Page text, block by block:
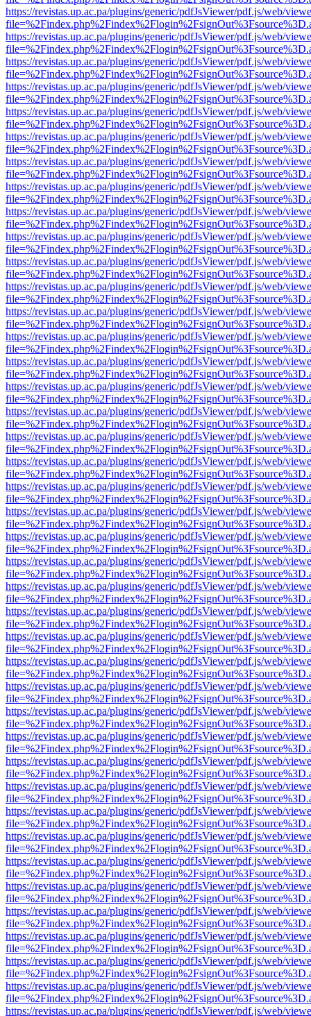
https://revistas.up.ac.pa/plugins/generic/pdfJsViewer/pdf.js/web/
https://revistas.up.ac.pa/plugins/generic/pdfJsViewer/pdf.js/web/
https://revistas.up.ac.pa/plugins/generic/pdfJsViewer/pdf.js/web/
https://revistas.up.ac.pa/plugins/generic/pdfJsViewer/pdf.js/web/
https://revistas.up.ac.pa/plugins/generic/pdfJsViewer/pdf.js/web/
https://revistas.up.ac.pa/plugins/generic/pdfJsViewer/pdf.js/web/
https://revistas.up.ac.pa/plugins/generic/pdfJsViewer/pdf.js/web/
https://revistas.up.ac.pa/plugins/generic/pdfJsViewer/pdf.js/web/
https://revistas.up.ac.pa/plugins/generic/pdfJsViewer/pdf.js/web/
https://revistas.up.ac.pa/plugins/generic/pdfJsViewer/pdf.js/web/
https://revistas.up.ac.pa/plugins/generic/pdfJsViewer/pdf.js/web/
https://revistas.up.ac.pa/plugins/generic/pdfJsViewer/pdf.js/web/
https://revistas.up.ac.pa/plugins/generic/pdfJsViewer/pdf.js/web/
https://revistas.up.ac.pa/plugins/generic/pdfJsViewer/pdf.js/web/
https://revistas.up.ac.pa/plugins/generic/pdfJsViewer/pdf.js/web/
https://revistas.up.ac.pa/plugins/generic/pdfJsViewer/pdf.js/web/
https://revistas.up.ac.pa/plugins/generic/pdfJsViewer/pdf.js/web/
https://revistas.up.ac.pa/plugins/generic/pdfJsViewer/pdf.js/web/
https://revistas.up.ac.pa/plugins/generic/pdfJsViewer/pdf.js/web/
https://revistas.up.ac.pa/plugins/generic/pdfJsViewer/pdf.js/web/
https://revistas.up.ac.pa/plugins/generic/pdfJsViewer/pdf.js/web/
https://revistas.up.ac.pa/plugins/generic/pdfJsViewer/pdf.js/web/
https://revistas.up.ac.pa/plugins/generic/pdfJsViewer/pdf.js/web/
https://revistas.up.ac.pa/plugins/generic/pdfJsViewer/pdf.js/web/
https://revistas.up.ac.pa/plugins/generic/pdfJsViewer/pdf.js/web/
https://revistas.up.ac.pa/plugins/generic/pdfJsViewer/pdf.js/web/
https://revistas.up.ac.pa/plugins/generic/pdfJsViewer/pdf.js/web/
https://revistas.up.ac.pa/plugins/generic/pdfJsViewer/pdf.js/web/
https://revistas.up.ac.pa/plugins/generic/pdfJsViewer/pdf.js/web/
https://revistas.up.ac.pa/plugins/generic/pdfJsViewer/pdf.js/web/
https://revistas.up.ac.pa/plugins/generic/pdfJsViewer/pdf.js/web/
https://revistas.up.ac.pa/plugins/generic/pdfJsViewer/pdf.js/web/
https://revistas.up.ac.pa/plugins/generic/pdfJsViewer/pdf.js/web/
https://revistas.up.ac.pa/plugins/generic/pdfJsViewer/pdf.js/web/
https://revistas.up.ac.pa/plugins/generic/pdfJsViewer/pdf.js/web/
https://revistas.up.ac.pa/plugins/generic/pdfJsViewer/pdf.js/web/
https://revistas.up.ac.pa/plugins/generic/pdfJsViewer/pdf.js/web/
https://revistas.up.ac.pa/plugins/generic/pdfJsViewer/pdf.js/web/
https://revistas.up.ac.pa/plugins/generic/pdfJsViewer/pdf.js/web/
https://revistas.up.ac.pa/plugins/generic/pdfJsViewer/pdf.js/web/
https://revistas.up.ac.pa/plugins/generic/pdfJsViewer/pdf.js/web/